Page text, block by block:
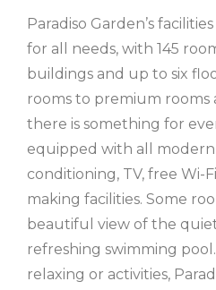
Paradiso Garden’s
for all needs, with 145
buildings and up to six
rooms to premium rooms
there is something for
equipped with all modern
conditioning, TV, free Wi-
making facilities. Some
beautiful view of the
refreshing swimming
relaxing or activities,